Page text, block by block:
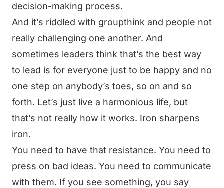
decision-making process.
And it’s riddled with groupthink and people not
really challenging one another. And
sometimes leaders think that’s the best way
to lead is for everyone just to be happy and no
one step on anybody’s toes, so on and so
forth. Let’s just live a harmonious life, but
that’s not really how it works. Iron sharpens
iron.
You need to have that resistance. You need to
press on bad ideas. You need to communicate
with them. If you see something, you say